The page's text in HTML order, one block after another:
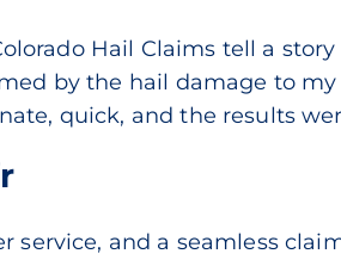
Hail Claims tell a
by the hail damage to
quick, and the results
and a seamless